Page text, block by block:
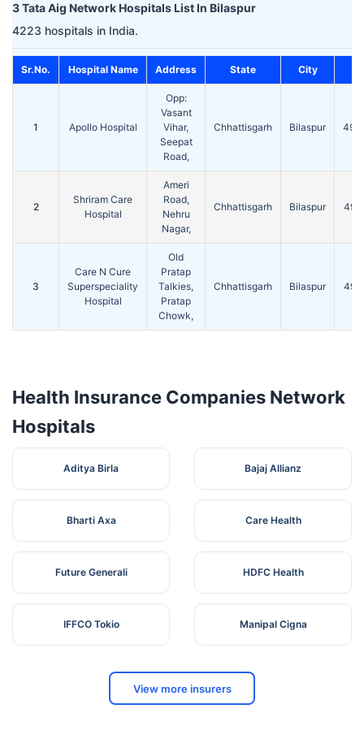
3 Tata Aig Network Hospitals List In Bilaspur
4223 hospitals in India.
Sr.No. Hospital Name Address State City
1 Apollo Hospital
Opp:
Vasant
Vihar,
Seepat
Road,
Chhattisgarh Bilaspur
2
Shriram Care
Hospital
Ameri
Road,
Nehru
Nagar,
Chhattisgarh Bilaspur
3
Care N Cure
Superspeciality
Hospital
Old
Pratap
Talkies,
Pratap
Chowk,
Chhattisgarh Bilaspur
Health Insurance Companies Network
Hospitals
Aditya Birla Bajaj Allianz
Bharti Axa Care Health
Future Generali HDFC Health
IFFCO Tokio Manipal Cigna
View more insurers